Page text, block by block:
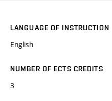
LANGUAGE OF INSTRUCTION
English
NUMBER OF ECTS CREDITS
3